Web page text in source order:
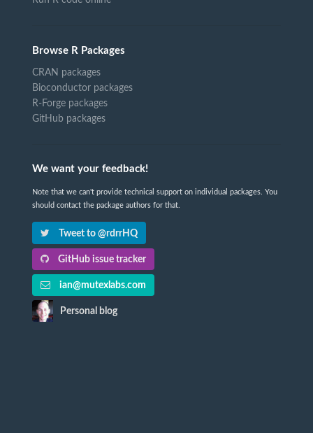
Browse R Packages
CRAN packages
Bioconductor packages
R-Forge packages
GitHub packages
We want your feedback!
Note that we can't provide technical support on individual packages. You
should contact the package authors for that.
Tweet to @rdrrHQ
GitHub issue tracker
ian@mutexlabs.com
Personal blog